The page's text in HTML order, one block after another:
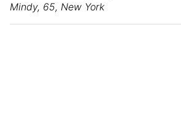
Mindy, 65, New York